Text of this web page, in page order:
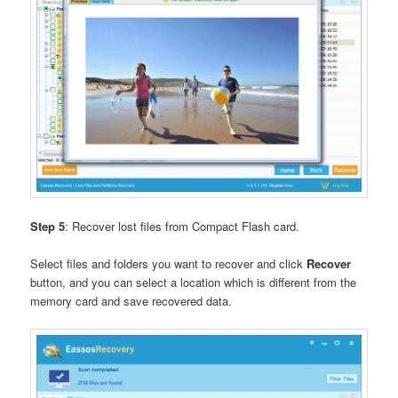
Step 5: Recover lost files from Compact Flash card.
Select files and folders you want to recover and click Recover
button, and you can select a location which is different from the
memory card and save recovered data.